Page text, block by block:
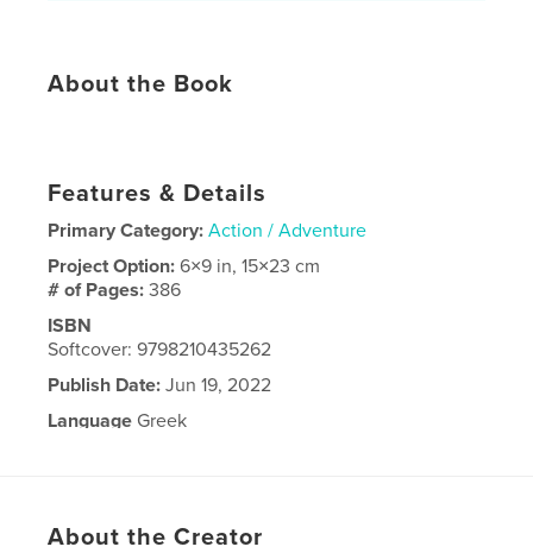
About the Book
Features & Details
Primary Category: Action / Adventure
Project Option:6×9 in, 15×23 cm
# of Pages:386
ISBN
Softcover: 9798210435262
Publish Date: Jun 19, 2022
Language Greek
About the Creator